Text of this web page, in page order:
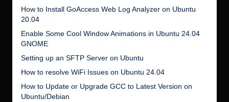
How to Install GoAccess Web Log Analyzer on Ubuntu
20.04
Enable Some Cool Window Animations in Ubuntu 24.04
GNOME
Setting up an SFTP Server on Ubuntu
How to resolve WiFi Issues on Ubuntu 24.04
How to Update or Upgrade GCC to Latest Version on
Ubuntu/Debian